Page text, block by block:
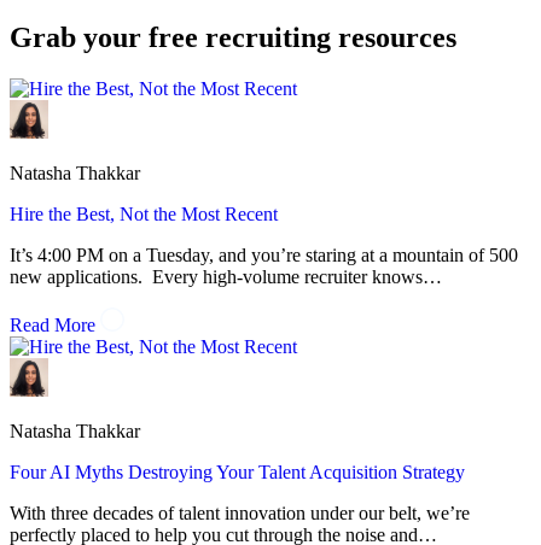
Grab your free recruiting resources
Natasha Thakkar
Hire the Best, Not the Most Recent
It’s 4:00 PM on a Tuesday, and you’re staring at a mountain of 500
new applications. Every high-volume recruiter knows…
Read More
Natasha Thakkar
Four AI Myths Destroying Your Talent Acquisition Strategy
With three decades of talent innovation under our belt, we’re
perfectly placed to help you cut through the noise and…